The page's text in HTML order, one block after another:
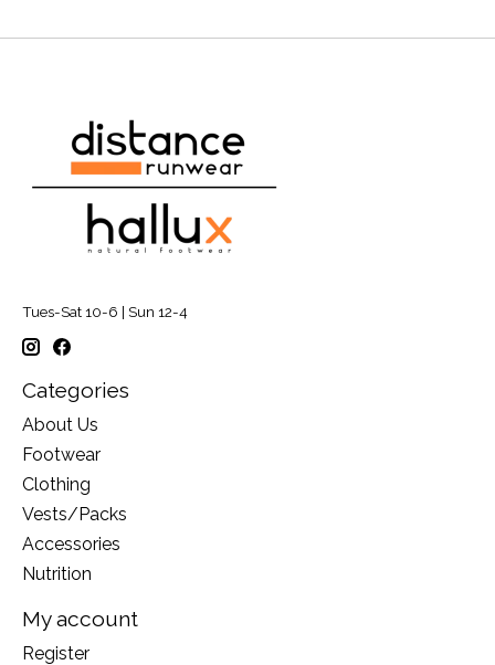
Tues-Sat 10-6 | Sun 12-4
Categories
About Us
Footwear
Clothing
Vests/Packs
Accessories
Nutrition
My account
Register